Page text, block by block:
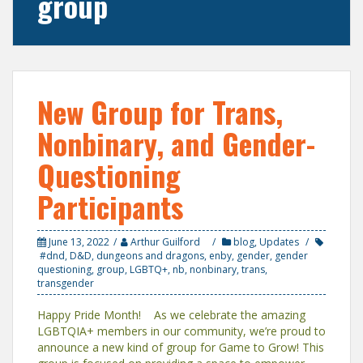
New Group for Trans,
Nonbinary, and Gender-
Questioning
Participants
June 13, 2022 Arthur Guilford blog, Updates
#dnd, D&D, dungeons and dragons, enby, gender, gender
questioning, group, LGBTQ+, nb, nonbinary,trans,
transgender
Happy Pride Month! As we celebrate the amazing
LGBTQIA+ members in our community, we’re proud to
announce a new kind of group for Game to Grow! This